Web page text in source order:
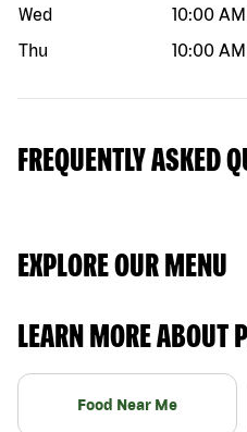
Wed
10:00 AM
Thu
10:00 AM
FREQUENTLY ASKED
EXPLORE OUR MENU
LEARN MORE ABOUT
Food Near Me